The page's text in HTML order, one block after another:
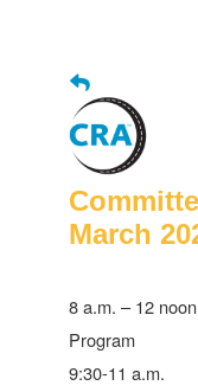
March
8 a.m. – 12
Program
9:30-11 a.m.